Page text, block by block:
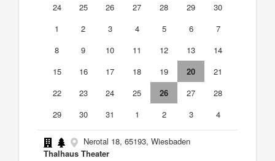
24
25 26 27 28 29
30
1
2 3 4 5 6
7
8
9 10 11 12 13
14
15
16 17 18 19 20
21
22
23 24 25 26 27
28
29
30 31 1 2 3 4
Nerotal 18, 65193, Wiesbaden
Thalhaus Theater